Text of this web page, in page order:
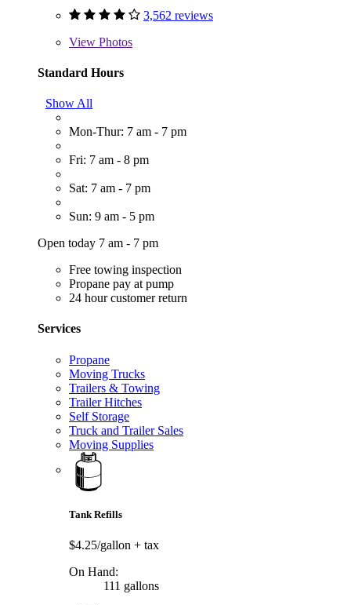
3,562 reviews
View Photos
Standard Hours
Show All
Mon-Thur: 7 am - 7 pm
Fri: 7 am - 8 pm
Sat: 7 am - 7 pm
Sun: 9 am - 5 pm
Open today 7 am - 7 pm
Free towing inspection
Propane pay at pump
24 hour customer return
Services
Propane
Moving Trucks
Trailers & Towing
Trailer Hitches
Self Storage
Truck and Trailer Sales
Moving Supplies
Tank Refills
$4.25/gallon + tax
On Hand:
111 gallons